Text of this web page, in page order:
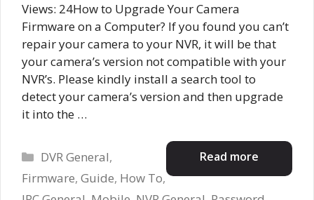
Views: 24How to Upgrade Your Camera
Firmware on a Computer? If you found you can’t
repair your camera to your NVR, it will be that
your camera’s version not compatible with your
NVR’s. Please kindly install a search tool to
detect your camera’s version and then upgrade
it into the …
Read more
Categories
DVR General,
Firmware, Guide, How To,